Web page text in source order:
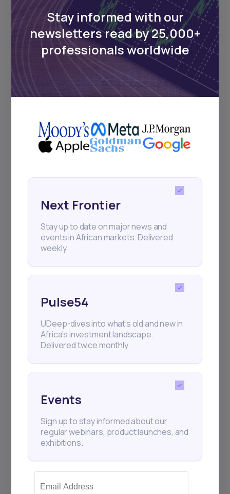
Events
Sign up to stay informed about our
regular webinars, product launches,
and exhibitions.
+25k investors have already subscribed
Stay informed with our
newsletters read by 25,000+
professionals worldwide
Next Frontier
Stay up to date on major news and
events in African markets. Delivered
weekly.
Pulse54
UDeep-dives into what’s old and new in
Africa’s investment landscape.
Delivered twice monthly.
Events
Sign up to stay informed about our
regular webinars, product launches, and
exhibitions.